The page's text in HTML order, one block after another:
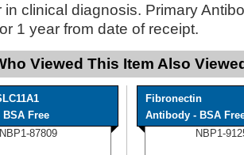
in clinical diagnosis. Primary
1 year from date of receipt.
Viewed This Item Also
Free
NBP1-87809
Fibronectin
Antibody - BSA
NBP1-